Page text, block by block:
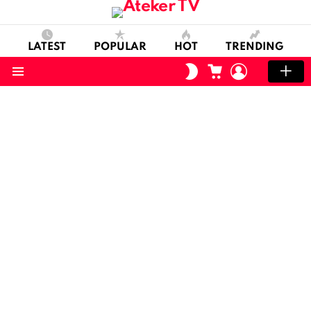
LATEST POPULAR HOT TRENDING
SWITCH
SKIN
CART LOGIN